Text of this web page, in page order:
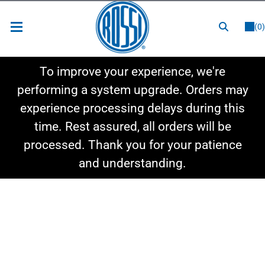
(0)
Shop By Category
Shop By Style
To improve your experience, we're
performing a system upgrade. Orders may
experience processing delays during this
time. Rest assured, all orders will be
processed. Thank you for your patience
and understanding.